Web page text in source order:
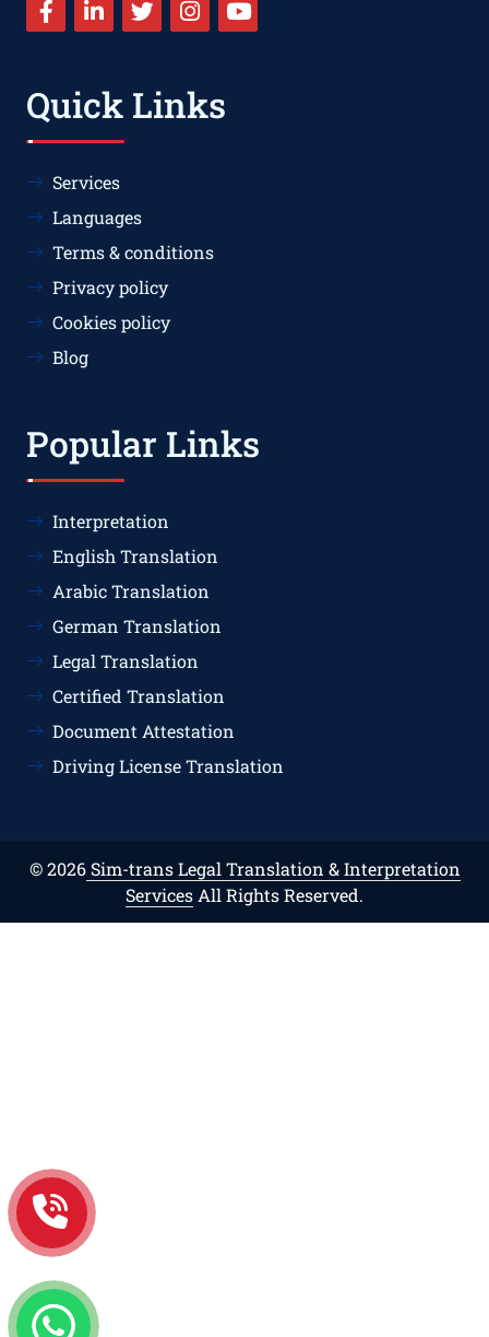
Quick Links
Services
Languages
Terms & conditions
Privacy policy
Cookies policy
Blog
Popular Links
Interpretation
English Translation
Arabic Translation
German Translation
Legal Translation
Certified Translation
Document Attestation
Driving License Translation
© 2026Sim-trans Legal Translation & Interpretation
Services All Rights Reserved.